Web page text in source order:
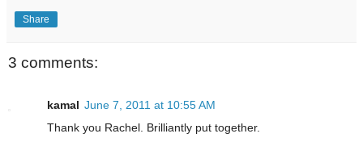
Share
3 comments:
kamal June 7, 2011 at 10:55 AM
Thank you Rachel. Brilliantly put together.